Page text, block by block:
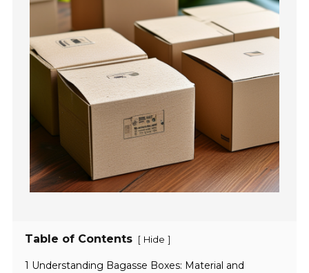
Table of Contents [ Hide ]
1 Understanding Bagasse Boxes: Material and